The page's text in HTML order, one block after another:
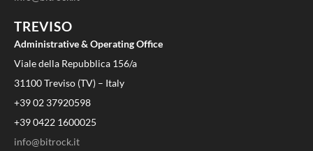
TREVISO
Administrative & Operating Office
Viale della Repubblica 156/a
31100 Treviso (TV) – Italy
+39 02 37920598
+39 0422 1600025
info@bitrock.it